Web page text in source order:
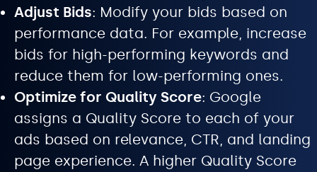
Adjust Bids: Modify your bids based on
performance data. For example, increase
bids for high-performing keywords and
reduce them for low-performing ones.
Optimize for Quality Score: Google
assigns a Quality Score to each of your
ads based on relevance, CTR, and landing
page experience. A higher Quality Score